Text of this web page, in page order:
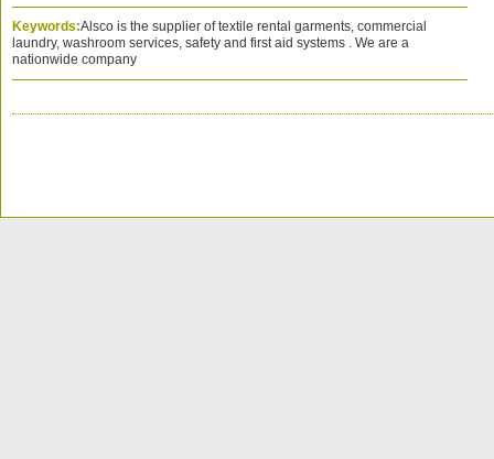
Keywords:Alsco is the supplier of textile rental garments, commercial
laundry, washroom services, safety and first aid systems . We are a
nationwide company